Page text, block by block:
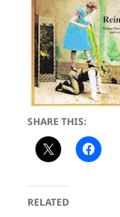
SHARE THIS:
RELATED